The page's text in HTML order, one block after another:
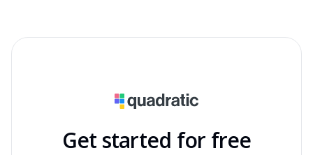
Get started for free